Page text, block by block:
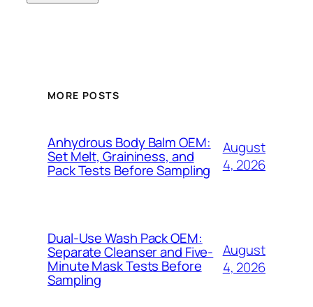
MORE POSTS
Anhydrous Body Balm OEM:
Set Melt, Graininess, and
Pack Tests Before Sampling
August
4, 2026
Dual-Use Wash Pack OEM:
Separate Cleanser and Five-
Minute Mask Tests Before
Sampling
August
4, 2026